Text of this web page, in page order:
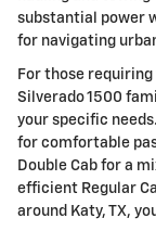
substantial power
for navigating
For those
Silverado 1500
your specific
for comfortable
Double Cab for a
efficient Regular
around Katy, TX,